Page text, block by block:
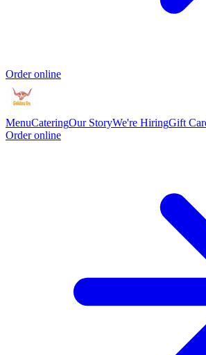
Order online
MenuCateringOur StoryWe're HiringGift
Order online